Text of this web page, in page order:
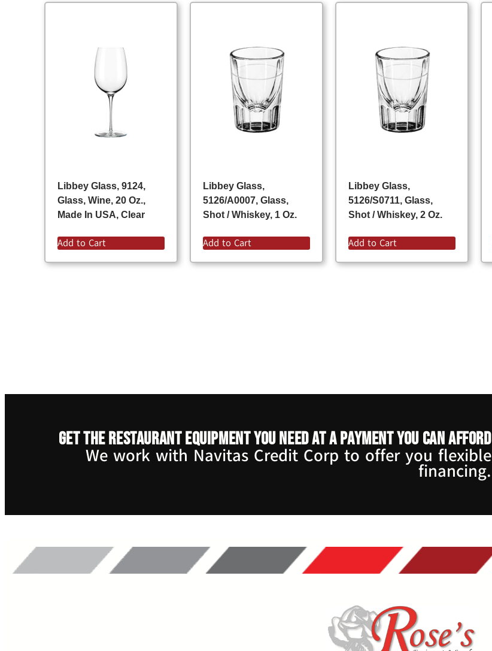
Libbey Glass, 9124,
Glass, Wine, 20 Oz.,
Made In USA, Clear
Add to Cart
Libbey Glass,
5126/A0007, Glass,
Shot / Whiskey, 1 Oz.
Add to Cart
Libbey Glass,
5126/S0711, Glass,
Shot / Whiskey, 2 Oz.
Add to Cart
Get the restaurant equipment you need at a payment you can afford
We work with Navitas Credit Corp to offer you flexible
financing.